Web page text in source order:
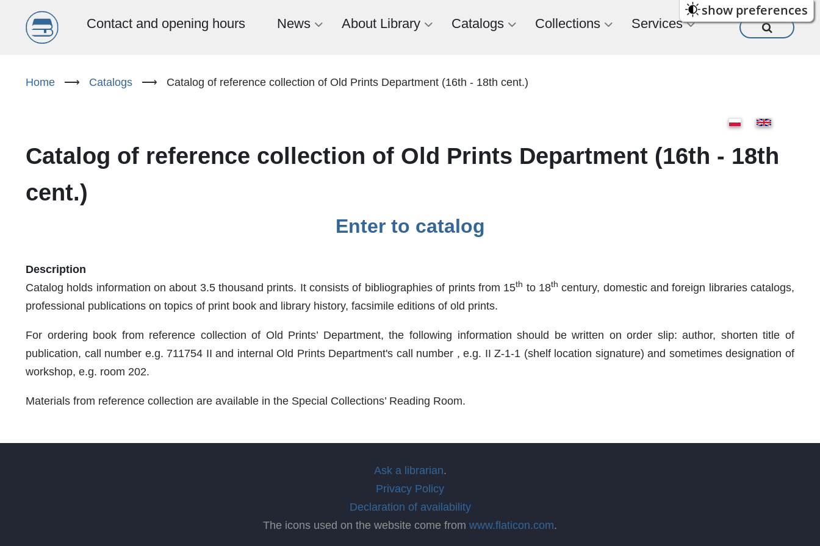
show preferences
Menu
(EN)
Contact and opening hours News About Library Catalogs Collections Services
Home ⟶ Catalogs ⟶ Catalog of reference collection of Old Prints Department (16th - 18th cent.)
Catalog of reference collection of Old Prints Department (16th - 18th
cent.)
Enter to catalog
Description
Catalog holds information on about 3.5 thousand prints. It consists of bibliographies of prints from 15th to 18th century, domestic and foreign libraries catalogs,
professional publications on topics of print book and library history, facsimile editions of old prints.
For ordering book from reference collection of Old Prints’ Department, the following information should be written on order slip: author, shorten title of
publication, call number e.g. 711754 II and internal Old Prints Department's call number , e.g. II Z-1-1 (shelf location signature) and sometimes designation of
workshop, e.g. room 202.
Materials from reference collection are available in the Special Collections’ Reading Room.
Ask a librarian.
Privacy Policy
Declaration of availability
The icons used on the website come from www.flaticon.com.